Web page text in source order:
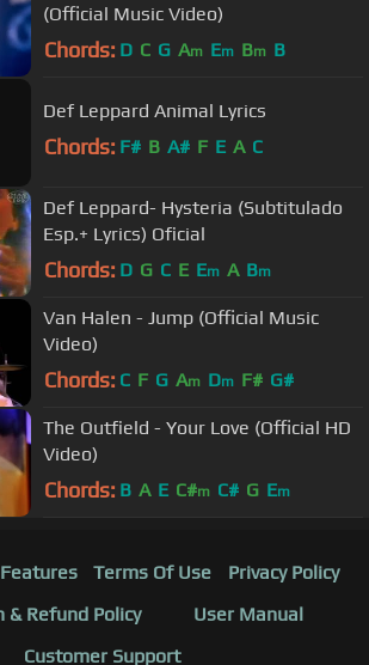
(Official Music Video)
Chords: D C G Am Em Bm B
Def Leppard Animal Lyrics
Chords: F# B A# F E A C
Def Leppard- Hysteria (Subtitulado
Esp.+ Lyrics) Oficial
Chords: D G C E Em A Bm
Van Halen - Jump (Official Music
Video)
Chords: C F G Am Dm F# G#
The Outfield - Your Love (Official HD
Video)
Chords: B A E C#m C# G Em
Features Terms Of Use
Privacy Policy
& Refund Policy
User Manual
Customer Support